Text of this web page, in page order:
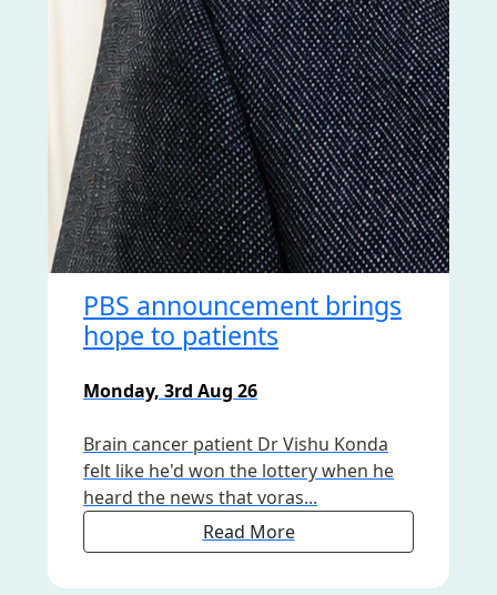
PBS announcement brings
hope to patients
Brain cancer patient Dr Vishu Konda
felt like he'd won the lottery when he
heard the news that voras...
Read More
Monday, 3rd Aug 26